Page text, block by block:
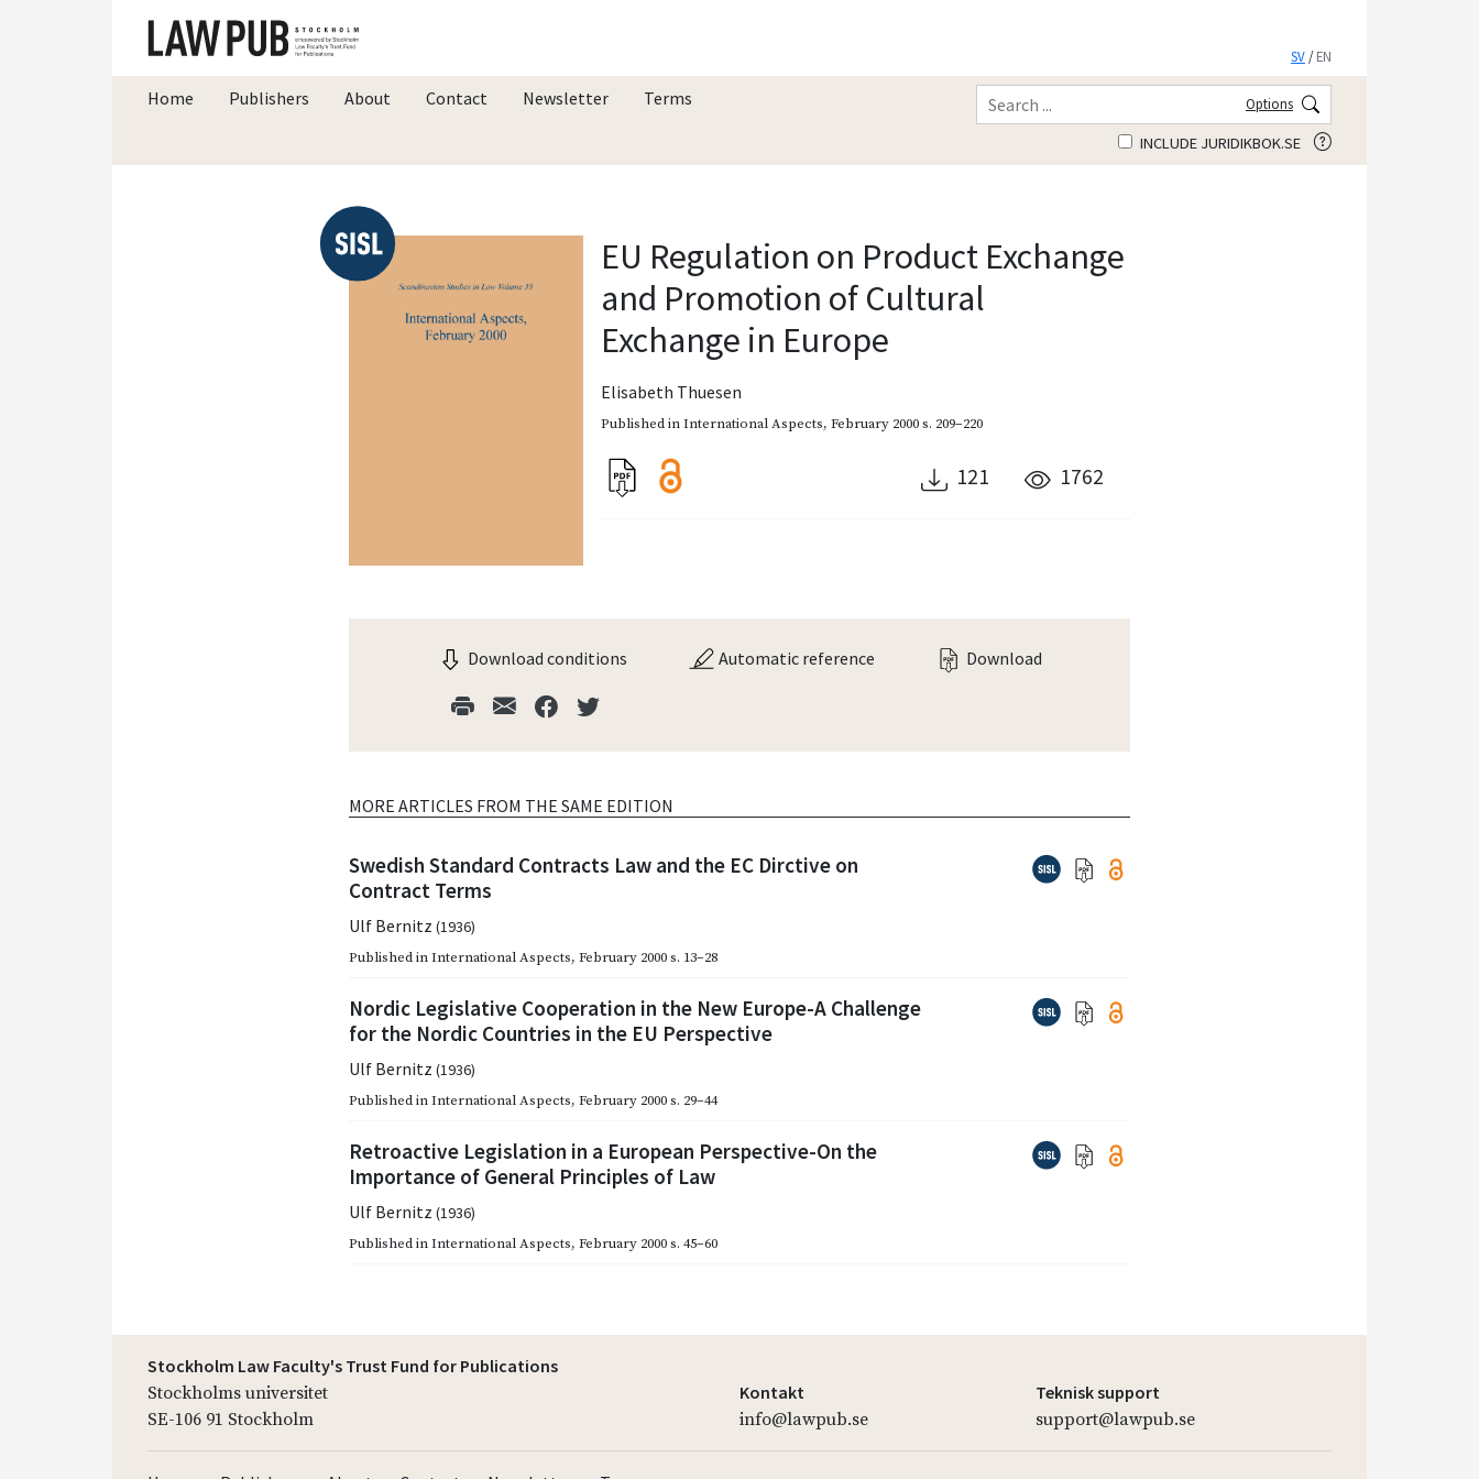
SV /EN
Home Publishers About Contact Newsletter Terms Options
INCLUDE JURIDIKBOK.SE
EU Regulation on Product Exchange
and Promotion of Cultural
Exchange in Europe
Elisabeth Thuesen
Published inInternational Aspects,February 2000s. 209–220
121 1762
Download conditions Automatic reference Download
MORE ARTICLES FROM THE SAME EDITION
Swedish Standard Contracts Law and the EC Dirctive on
Contract Terms
Ulf Bernitz(1936)
Published inInternational Aspects,February 2000 s. 13–28
Nordic Legislative Cooperation in the New Europe-A Challenge
for the Nordic Countries in the EU Perspective
Ulf Bernitz(1936)
Published inInternational Aspects,February 2000 s. 29–44
Retroactive Legislation in a European Perspective-On the
Importance of General Principles of Law
Ulf Bernitz(1936)
Published inInternational Aspects,February 2000 s. 45–60
Stockholm Law Faculty's Trust Fund for Publications
Stockholms universitet
SE-106 91 Stockholm
Kontakt
info@lawpub.se
Teknisk support
support@lawpub.se